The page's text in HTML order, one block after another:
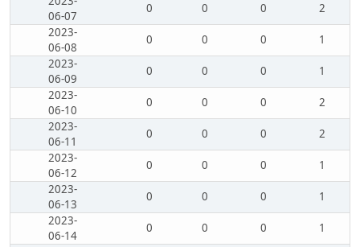
06-07
0 0 0
2
2023-
06-08
0 0 0
1
2023-
06-09
0 0 0
1
2023-
06-10
0 0 0
2
2023-
06-11
0 0 0
2
2023-
06-12
0 0 0
1
2023-
06-13
0 0 0
1
2023-
06-14
0 0 0
1